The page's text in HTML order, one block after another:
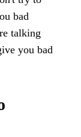
bad
talking
you bad